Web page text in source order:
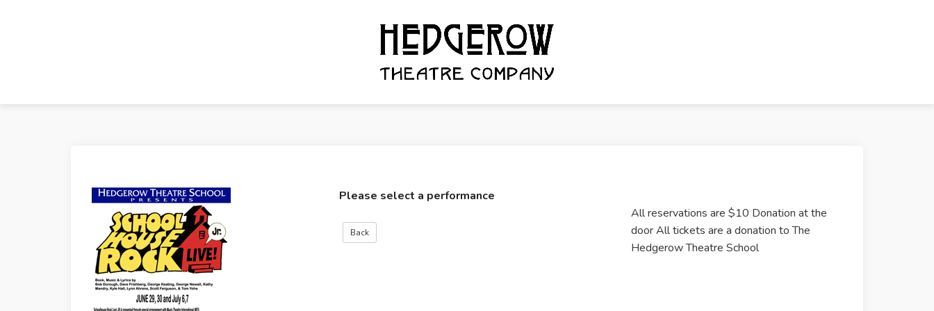
Please select a performance
All reservations are $10 Donation at the
door All tickets are a donation to The
Hedgerow Theatre School